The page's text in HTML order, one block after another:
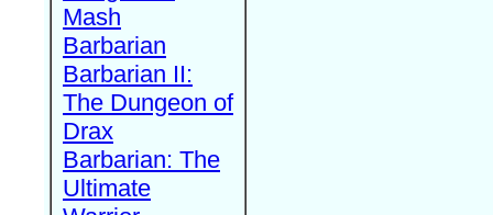
Mash
Barbarian
Barbarian II:
The Dungeon of
Drax
Barbarian: The
Ultimate